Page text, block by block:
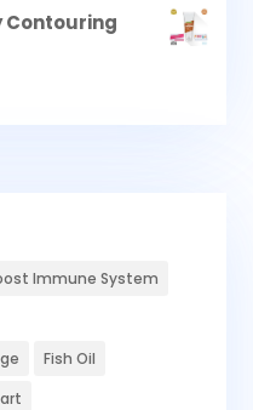
Contouring
Immune System
Fish Oil